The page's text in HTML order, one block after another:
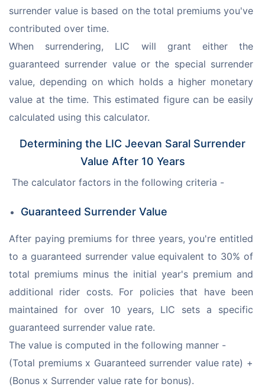
surrender value is based on the total premiums you've
contributed over time.
When surrendering, LIC will grant either the
guaranteed surrender value or the special surrender
value, depending on which holds a higher monetary
value at the time. This estimated figure can be easily
calculated using this calculator.
Determining the LIC Jeevan Saral Surrender
Value After 10 Years
The calculator factors in the following criteria -
Guaranteed Surrender Value
After paying premiums for three years, you're entitled
to a guaranteed surrender value equivalent to 30% of
total premiums minus the initial year's premium and
additional rider costs. For policies that have been
maintained for over 10 years, LIC sets a specific
guaranteed surrender value rate.
The value is computed in the following manner -
(Total premiums x Guaranteed surrender value rate) +
(Bonus x Surrender value rate for bonus).